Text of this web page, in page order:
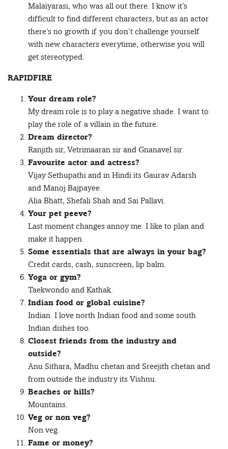
Malaiyarasi, who was all out there. I know it’s
difficult to find different characters, but as an actor
there’s no growth if you don’t challenge yourself
with new characters everytime, otherwise you will
get stereotyped.
RAPIDFIRE
Your dream role?
My dream role is to play a negative shade. I want to
play the role of a villain in the future.
Dream director?
Ranjith sir, Vetrimaaran sir and Gnanavel sir.
Favourite actor and actress?
Vijay Sethupathi and in Hindi its Gaurav Adarsh
and Manoj Bajpayee.
Alia Bhatt, Shefali Shah and Sai Pallavi.
Your pet peeve?
Last moment changes annoy me. I like to plan and
make it happen.
Some essentials that are always in your bag?
Credit cards, cash, sunscreen, lip balm.
Yoga or gym?
Taekwondo and Kathak.
Indian food or global cuisine?
Indian. I love north Indian food and some south
Indian dishes too.
Closest friends from the industry and
outside?
Anu Sithara, Madhu chetan and Sreejith chetan and
from outside the industry its Vishnu.
Beaches or hills?
Mountains.
Veg or non veg?
Non veg.
Fame or money?